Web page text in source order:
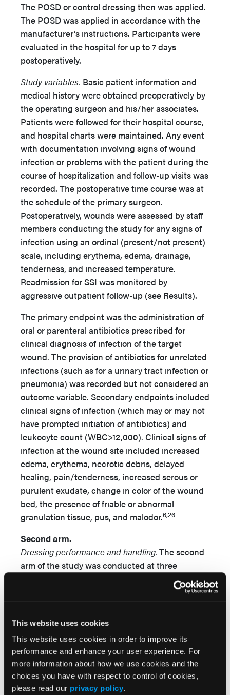
This website uses cookies
This website uses cookies in order to improve its
performance and enhance your user experience. For
more information about how we use cookies and the
choices you have with respect to control of cookies,
please read our privacy policy.
The POSD or control dressing then was applied.
The POSD was applied in accordance with the
manufacturer’s instructions. Participants were
evaluated in the hospital for up to 7 days
postoperatively.
Study variables. Basic patient information and
medical history were obtained preoperatively by
the operating surgeon and his/her associates.
Patients were followed for their hospital course,
and hospital charts were maintained. Any event
with documentation involving signs of wound
infection or problems with the patient during the
course of hospitalization and follow-up visits was
recorded. The postoperative time course was at
the schedule of the primary surgeon.
Postoperatively, wounds were assessed by staff
members conducting the study for any signs of
infection using an ordinal (present/not present)
scale, including erythema, edema, drainage,
tenderness, and increased temperature.
Readmission for SSI was monitored by
aggressive outpatient follow-up (see Results).
The primary endpoint was the administration of
oral or parenteral antibiotics prescribed for
clinical diagnosis of infection of the target
wound. The provision of antibiotics for unrelated
infections (such as for a urinary tract infection or
pneumonia) was recorded but not considered an
outcome variable. Secondary endpoints included
clinical signs of infection (which may or may not
have prompted initiation of antibiotics) and
leukocyte count (WBC>12,000). Clinical signs of
infection at the wound site included increased
edema, erythema, necrotic debris, delayed
healing, pain/tenderness, increased serous or
purulent exudate, change in color of the wound
bed, the presence of friable or abnormal
granulation tissue, pus, and malodor.6,26
Second arm.
Dressing performance and handling. The second
arm of the study was conducted at three
different centers among patients admitted to the
hospital postoperatively and was designed to
characteristics of the POSD during typical
to participate were considered using the same
inclusion criteria described previously, using
convenience sampling over a fixed (1 week)
period of time.